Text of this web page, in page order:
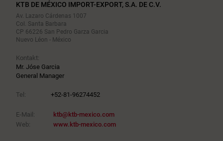
KTB DE MÉXICO IMPORT-EXPORT, S.A. DE C.V.
Av. Lazaro Cárdenas 1007
Col. Santa Barbara
CP 66226 San Pedro Garza Garcia
Nuevo Léon - México
Kontakt:
Mr. Jóse Garcia
General Manager
Tel: +52-81-96274452
E-Mail:
ktb@ktb-mexico.com
Web:
www.ktb-mexico.com